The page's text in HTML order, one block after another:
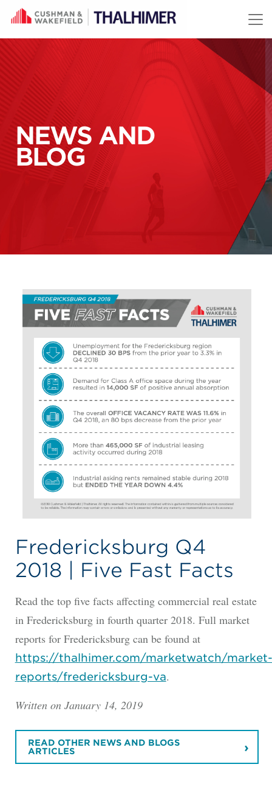
Skip to content
NEWS AND
BLOG
Fredericksburg Q4
2018 | Five Fast Facts
Read the top five facts affecting commercial real estate
in Fredericksburg in fourth quarter 2018. Full market
reports for Fredericksburg can be found at
https://thalhimer.com/marketwatch/market-
reports/fredericksburg-va.
Written on January 14, 2019
READ OTHER NEWS AND BLOGS
ARTICLES